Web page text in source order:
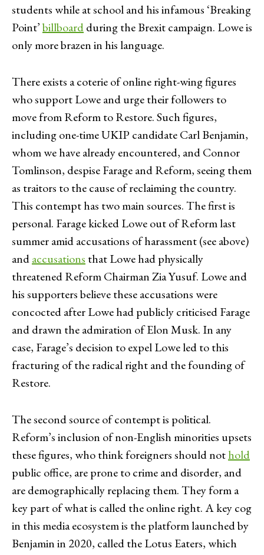
students while at school and his infamous ‘Breaking
Point’billboardduring the Brexit campaign. Lowe is
only more brazen in his language.
There exists a coterie of online right-wing figures
who support Lowe and urge their followers to
move from Reform to Restore. Such figures,
including one-time UKIP candidate Carl Benjamin,
whom we have already encountered, and Connor
Tomlinson, despise Farage and Reform, seeing them
as traitors to the cause of reclaiming the country.
This contempt has two main sources. The first is
personal. Farage kicked Lowe out of Reform last
summer amid accusations of harassment (see above)
andaccusations that Lowe had physically
threatened Reform Chairman Zia Yusuf. Lowe and
his supporters believe these accusations were
concocted after Lowe had publicly criticised Farage
and drawn the admiration of Elon Musk. In any
case, Farage’s decision to expel Lowe led to this
fracturing of the radical right and the founding of
Restore.
The second source of contempt is political.
Reform’s inclusion of non-English minorities upsets
these figures, who think foreigners should nothold
public office, are prone to crime and disorder, and
are demographically replacing them. They form a
key part of what is called the online right. A key cog
in this media ecosystem is the platform launched by
Benjamin in 2020, called the Lotus Eaters, which